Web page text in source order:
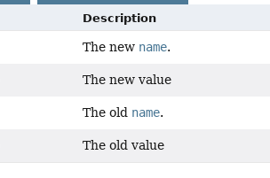
Description
The new name.
The new value
The old name.
The old value